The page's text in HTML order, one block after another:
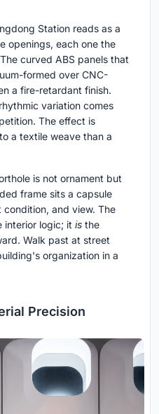
Station reads as a
openings, each one the
curved ABS panels that
formed over CNC-
a fire-retardant finish.
variation comes
The effect is
a textile weave than a
is not ornament but
frame sits a capsule
and view. The
interior logic; it is the
Walk past at street
organization in a
Precision